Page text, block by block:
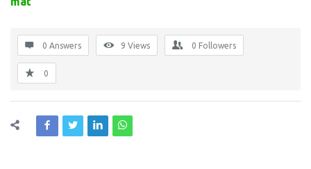
0 Answers 9 Views 0 Followers
0